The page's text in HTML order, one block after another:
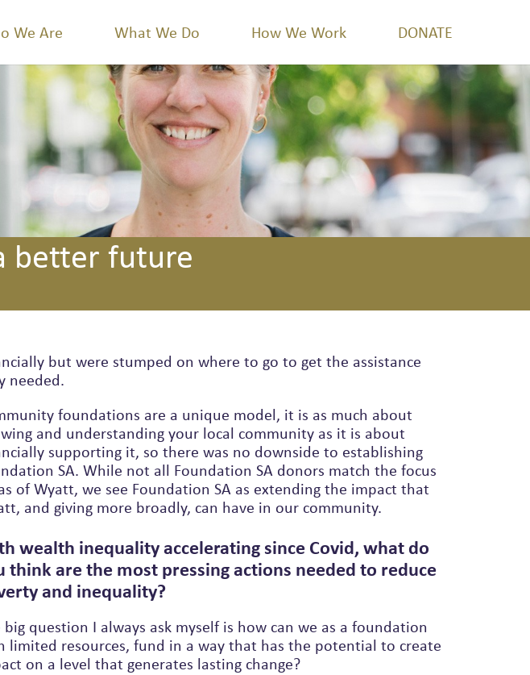
We Are What We Do How We Work DONATE
better future
but were stumped on where to go to get the assistance
needed.
foundations are a unique model, it is as much about
and understanding your local community as it is about
there was no downside to establishing
SA. While not all Foundation SA donors match the focus
we see Foundation SA as extending the impact that
and giving more broadly, can have in our community.
wealth inequality accelerating since Covid, what do
think are the most pressing actions needed to reduce
poverty and inequality?
big question I always ask myself is how can we as a foundation
limited resources, fund in a way that has the potential to create
on a level that generates lasting change?